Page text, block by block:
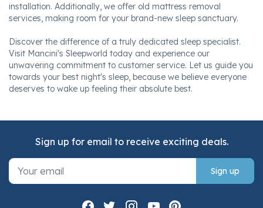
installation. Additionally, we offer old mattress removal
services, making room for your brand-new sleep sanctuary.
Discover the difference of a truly dedicated sleep specialist.
Visit Mancini's Sleepworld today and experience our
unwavering commitment to customer service. Let us guide you
towards your best night's sleep, because we believe everyone
deserves to wake up feeling their absolute best.
Sign up for email to receive exciting deals.
Sign up